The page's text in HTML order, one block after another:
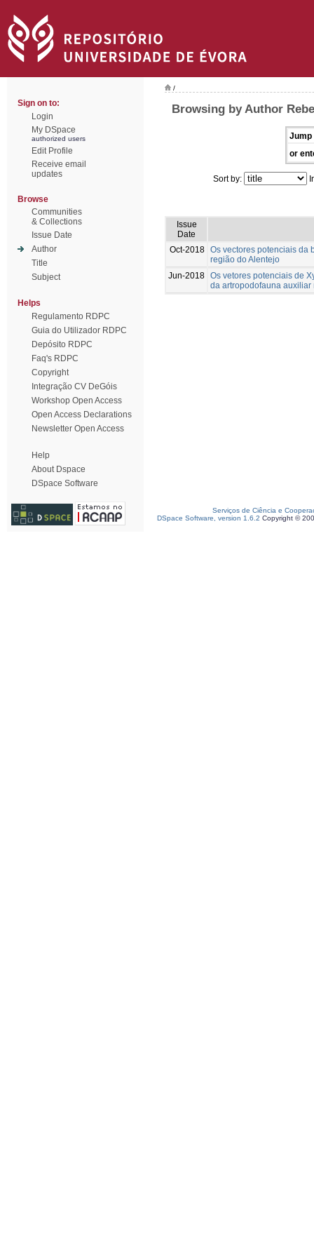
Sign on to:
Login
My DSpace
authorized users
Edit Profile
Receive email
updates
Browse
Communities
& Collections
Issue Date
Author
Title
Subject
Helps
Regulamento RDPC
Guia do Utilizador RDPC
Depósito RDPC
Faq's RDPC
Copyright
Integração CV DeGóis
Workshop Open Access
Open Access Declarations
Newsletter Open Access
Help
About Dspace
DSpace Software
/
Browsing by Author
Jump
or
Sort by:
Issue
Date
Oct-2018 Os vectores potenciais da
região do Alentejo
Jun-2018 Os vetores potenciais de
da artropodofauna
Serviços de Ciência e
DSpace Software, version 1.6.2 Copyright ©